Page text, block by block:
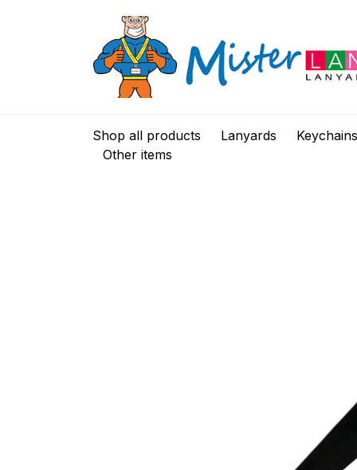
Shop all products Lanyards
Keychains
Other items